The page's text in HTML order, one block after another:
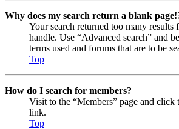
Why does my search return a blank
Your search returned too many results
handle. Use “Advanced search” and
terms used and forums that are to be
Top
How do I search for members?
Visit to the “Members” page and click
link.
Top